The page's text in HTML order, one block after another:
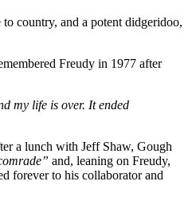
country, and a potent didgeridoo,
Freudy in 1977 after
my life is over. It ended
a lunch with Jeff Shaw, Gough
and, leaning on Freudy,
forever to his collaborator and